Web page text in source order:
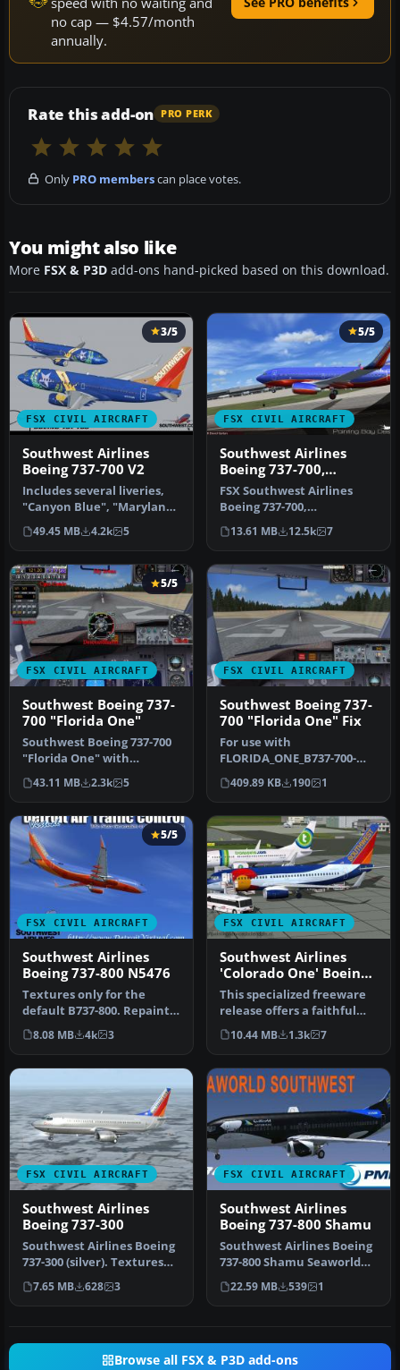
no cap — $4.57/month
annually.
Rate this add-on PRO PERK
Only PRO memberscan place votes.
You might also like
More FSX & P3D add-ons hand-picked based on this download.
FSX CIVIL AIRCRAFT
3/5
Southwest Airlines
Boeing 737-700 V2
Includes several liveries,
"Canyon Blue", "Maryland
One", "Nevada One",
"Sham…
49.45 MB 4.2k 5
FSX CIVIL AIRCRAFT
5/5
Southwest Airlines
Boeing 737-700,
registration N240WN
FSX Southwest Airlines
Boeing 737-700,
registration N240WN (new
colors). Mode…
13.61 MB 12.5k 7
FSX CIVIL AIRCRAFT
5/5
Southwest Boeing 737-
700 "Florida One"
Southwest Boeing 737-700
"Florida One" with
advanced VC for Skyspirit
native …
43.11 MB 2.3k 5
FSX CIVIL AIRCRAFT
Southwest Boeing 737-
700 "Florida One" Fix
For use with
FLORIDA_ONE_B737-700-
FSX.ZIP. Includes missing
radio altimeter g…
409.89 KB 190 1
FSX CIVIL AIRCRAFT
5/5
Southwest Airlines
Boeing 737-800 N5476
Textures only for the
default B737-800. Repaint
by Lee Tennant.
Screenshot of…
8.08 MB 4k 3
FSX CIVIL AIRCRAFT
Southwest Airlines
'Colorado One' Boeing
737-700W
This specialized freeware
release offers a faithful
virtual rendition of a So…
10.44 MB 1.3k 7
FSX CIVIL AIRCRAFT
Southwest Airlines
Boeing 737-300
Southwest Airlines Boeing
737-300 (silver). Textures
only for the PIC B737-30…
7.65 MB 628 3
FSX CIVIL AIRCRAFT
Southwest Airlines
Boeing 737-800 Shamu
Southwest Airlines Boeing
737-800 Shamu Seaworld
livery. This texture is for …
22.59 MB 539 1
Browse all FSX & P3D add-ons